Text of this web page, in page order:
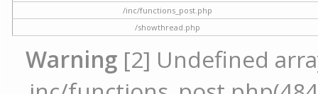
/inc/functions_post.php
/showthread.php
Warning [2] Undefined